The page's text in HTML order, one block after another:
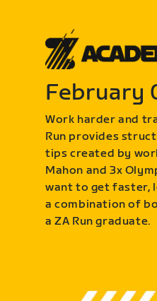
February
Work harder and
Run provides
tips created by
Mahon and 3x
want to get faster,
a combination of
a ZA Run graduate.